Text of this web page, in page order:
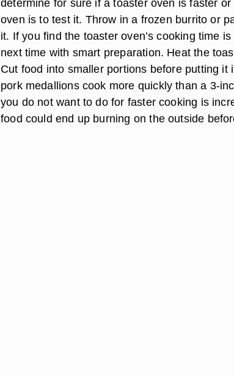
determine for sure if a toaster oven is faster
oven is to test it. Throw in a frozen burrito or
it. If you find the toaster oven’s cooking time
next time with smart preparation. Heat the
Cut food into smaller portions before putting it
pork medallions cook more quickly than a 3-
you do not want to do for faster cooking is
food could end up burning on the outside